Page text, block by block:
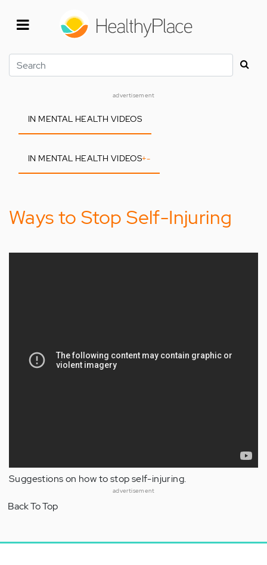
Search
advertisement
IN MENTAL HEALTH VIDEOS
IN MENTAL HEALTH VIDEOS+-
Ways to Stop Self-Injuring
Suggestions on how to stop self-injuring.
advertisement
Back To Top